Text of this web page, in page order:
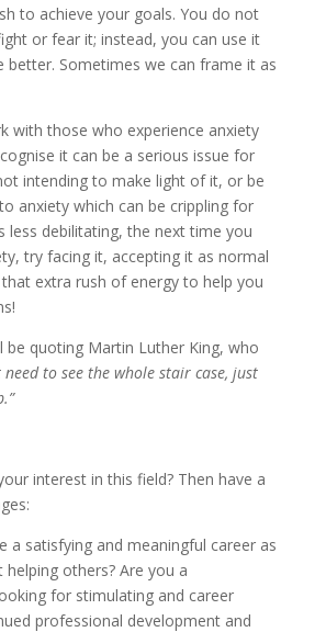
to achieve your goals. You do not
or fear it; instead, you can use it
better. Sometimes we can frame it as
with those who experience anxiety
it can be a serious issue for
intending to make light of it, or be
anxiety which can be crippling for
less debilitating, the next time you
try facing it, accepting it as normal
extra rush of energy to help you
be quoting Martin Luther King, who
need to see the whole stair case, just
interest in this field? Then have a
a satisfying and meaningful career as
helping others? Are you a
for stimulating and career
professional development and